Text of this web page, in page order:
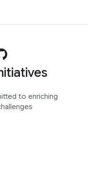
to enriching